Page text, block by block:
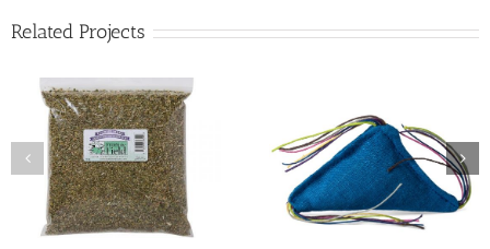
Related Projects